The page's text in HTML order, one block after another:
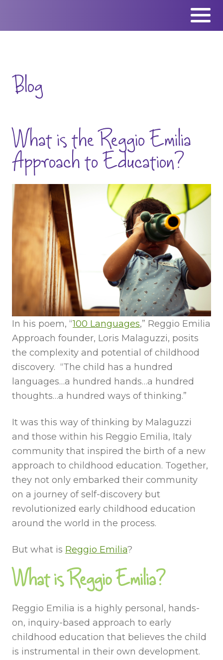
content
Blog
What is the Reggio Emilia
Approach to Education?
In his poem, “100 Languages,” Reggio Emilia
Approach founder, Loris Malaguzzi, posits
the complexity and potential of childhood
discovery. “The child has a hundred
languages…a hundred hands…a hundred
thoughts…a hundred ways of thinking.”
It was this way of thinking by Malaguzzi
and those within his Reggio Emilia, Italy
community that inspired the birth of a new
approach to childhood education. Together,
they not only embarked their community
on a journey of self-discovery but
revolutionized early childhood education
around the world in the process.
But what is Reggio Emilia?
What is Reggio Emilia?
Reggio Emilia is a highly personal, hands-
on, inquiry-based approach to early
childhood education that believes the child
is instrumental in their own development.